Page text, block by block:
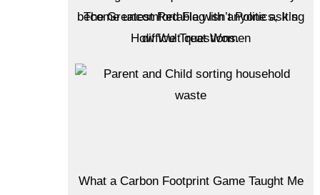
The Greatest Red Flag Isn’t Politics, It’s
How We Treat Women
What a Carbon Footprint Game Taught Me